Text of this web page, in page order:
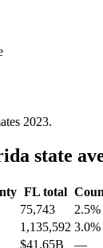
2023.
state
FL total
75,743
2.5%
1,135,592 3.0%
$41.65B —